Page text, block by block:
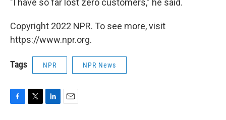
"I have so far lost zero customers," he said.
Copyright 2022 NPR. To see more, visit
https://www.npr.org.
Tags NPR NPR News